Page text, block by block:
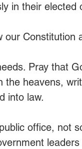
in their elected
our Constitution
Pray that
the heavens,
into law.
office, not